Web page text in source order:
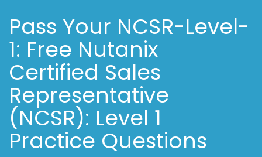
Pass Your NCSR-Level-
1: Free Nutanix
Certified Sales
Representative
(NCSR): Level 1
Practice Questions